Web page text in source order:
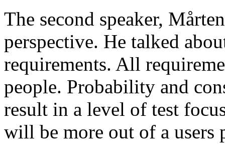
The second speaker,
perspective. He talked
requirements. All
people. Probability and
result in a level of test
will be more out of a users